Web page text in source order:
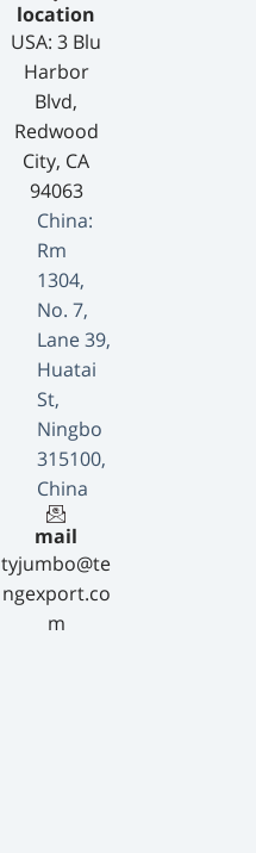
location
USA: 3 Blu
Harbor
Blvd,
Redwood
City, CA
94063
China:
Rm
1304,
No. 7,
Lane 39,
Huatai
St,
Ningbo
315100,
China
mail
tyjumbo@te
ngexport.co
m